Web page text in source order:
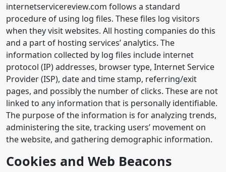
internetservicereview.com follows a standard
procedure of using log files. These files log visitors
when they visit websites. All hosting companies do this
and a part of hosting services’ analytics. The
information collected by log files include internet
protocol (IP) addresses, browser type, Internet Service
Provider (ISP), date and time stamp, referring/exit
pages, and possibly the number of clicks. These are not
linked to any information that is personally identifiable.
The purpose of the information is for analyzing trends,
administering the site, tracking users’ movement on
the website, and gathering demographic information.
Cookies and Web Beacons